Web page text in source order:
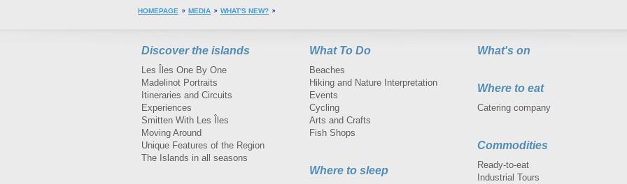
HOMEPAGE MEDIA WHAT'S NEW?
Discover the islands
Les Îles One By One
Madelinot Portraits
Itineraries and Circuits
Experiences
Smitten With Les Îles
Moving Around
Unique Features of the Region
The Islands in all seasons
What To Do
Beaches
Hiking and Nature Interpretation
Events
Cycling
Arts and Crafts
Fish Shops
Where to sleep
What's on
Where to eat
Catering company
Commodities
Ready-to-eat
Industrial Tours